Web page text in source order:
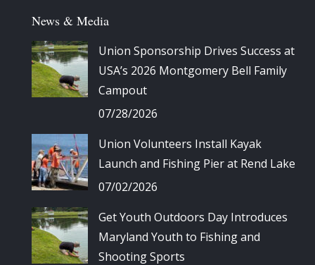
News & Media
Union Sponsorship Drives Success at
USA’s 2026 Montgomery Bell Family
Campout
07/28/2026
Union Volunteers Install Kayak
Launch and Fishing Pier at Rend Lake
07/02/2026
Get Youth Outdoors Day Introduces
Maryland Youth to Fishing and
Shooting Sports